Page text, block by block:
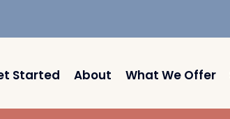
Started About What We Offer